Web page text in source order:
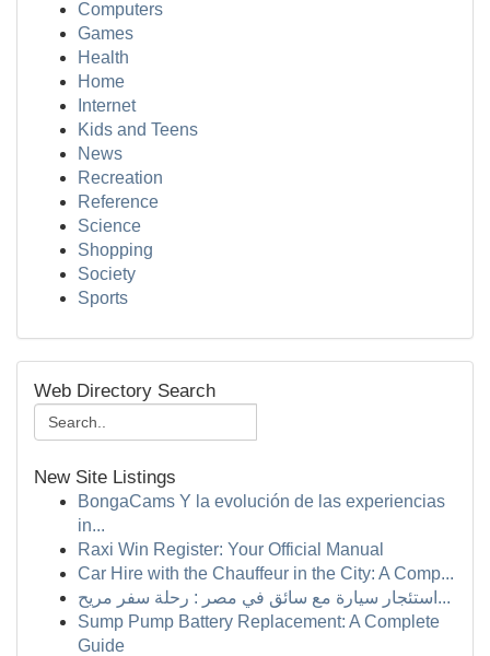
Computers
Games
Health
Home
Internet
Kids and Teens
News
Recreation
Reference
Science
Shopping
Society
Sports
Web Directory Search
New Site Listings
BongaCams Y la evolución de las experiencias
in...
Raxi Win Register: Your Official Manual
Car Hire with the Chauffeur in the City: A Comp...
استئجار سيارة مع سائق في مصر : رحلة سفر مريح...
Sump Pump Battery Replacement: A Complete
Guide